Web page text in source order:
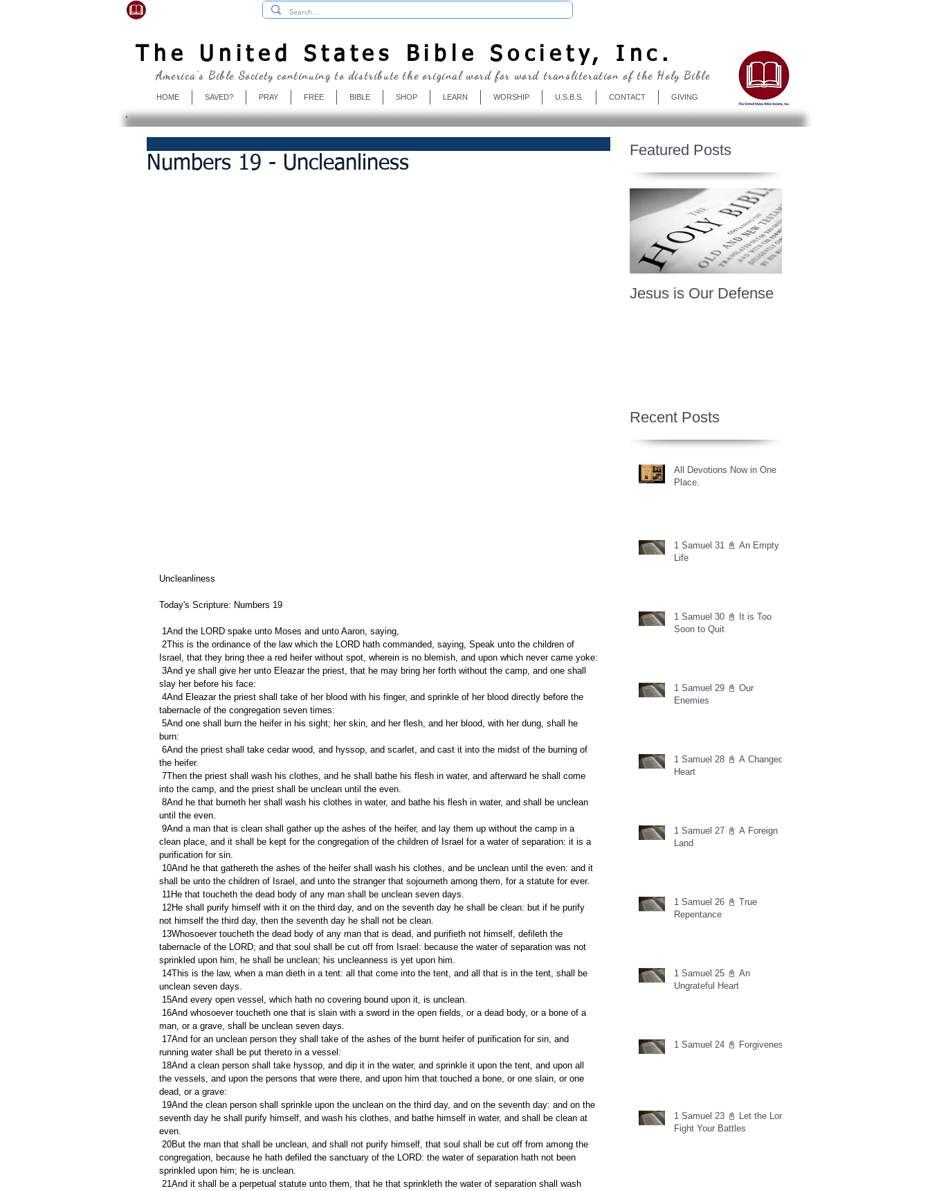
The United States Bible Society, Inc.
HOME SAVED? PRAY FREE BIBLE SHOP LEARN WORSHIP U.S.B.S. CONTACT GIVING
America's Bible Society continuing to distribute the original word for word transliteration of the Holy Bible
Numbers 19 - Uncleanliness
Uncleanliness
Today's Scripture: Numbers 19
1And the LORD spake unto Moses and unto Aaron, saying,
Israel, that they bring thee a red heifer without spot, wherein is no blemish, and upon which never came yoke:
slay her before his face:
tabernacle of the congregation seven times:
burn:
the heifer.
into the camp, and the priest shall be unclean until the even.
until the even.
clean place, and it shall be kept for the congregation of the children of Israel for a water of separation: it is a
purification for sin.
shall be unto the children of Israel, and unto the stranger that sojourneth among them, for a statute for ever.
11He that toucheth the dead body of any man shall be unclean seven days.
not himself the third day, then the seventh day he shall not be clean.
tabernacle of the LORD; and that soul shall be cut off from Israel: because the water of separation was not
sprinkled upon him, he shall be unclean; his uncleanness is yet upon him.
unclean seven days.
15And every open vessel, which hath no covering bound upon it, is unclean.
man, or a grave, shall be unclean seven days.
running water shall be put thereto in a vessel:
the vessels, and upon the persons that were there, and upon him that touched a bone, or one slain, or one
dead, or a grave:
seventh day he shall purify himself, and wash his clothes, and bathe himself in water, and shall be clean at
even.
congregation, because he hath defiled the sanctuary of the LORD: the water of separation hath not been
sprinkled upon him; he is unclean.
Featured Posts
Jesus is Our Defense
Recent Posts
All Devotions Now in One
Place.
1 Samuel 31 📓 An Empty
Life
1 Samuel 30 📓 It is Too
Soon to Quit
1 Samuel 29 📓 Our
Enemies
1 Samuel 28 📓 A Changed
Heart
1 Samuel 27 📓 A Foreign
Land
1 Samuel 26 📓 True
Repentance
1 Samuel 25 📓 An
Ungrateful Heart
1 Samuel 24 📓 Forgiveness
1 Samuel 23 📓 Let the Lord
Fight Your Battles